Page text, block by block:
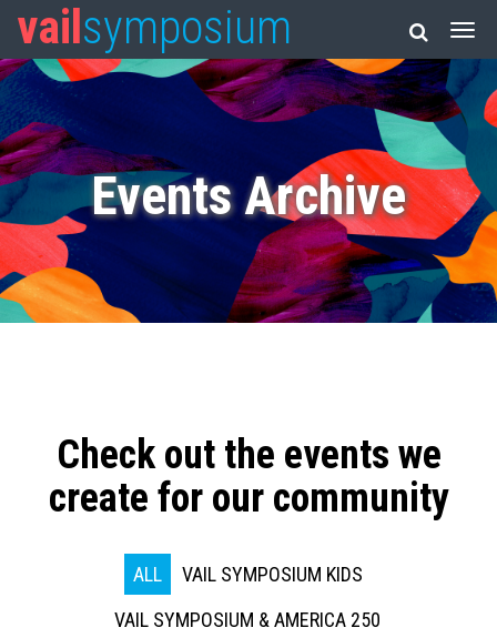
vail symposium
Events Archive
Check out the events we
create for our community
ALL
VAIL SYMPOSIUM KIDS
VAIL SYMPOSIUM & AMERICA 250